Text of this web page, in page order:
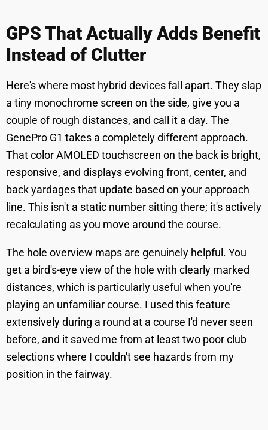
GPS That Actually Adds Benefit
Instead of Clutter
Here's where most hybrid devices fall apart. They slap
a tiny monochrome screen on the side, give you a
couple of rough distances, and call it a day. The
GenePro G1 takes a completely different approach.
That color AMOLED touchscreen on the back is bright,
responsive, and displays evolving front, center, and
back yardages that update based on your approach
line. This isn't a static number sitting there; it's actively
recalculating as you move around the course.
The hole overview maps are genuinely helpful. You
get a bird's-eye view of the hole with clearly marked
distances, which is particularly useful when you're
playing an unfamiliar course. I used this feature
extensively during a round at a course I'd never seen
before, and it saved me from at least two poor club
selections where I couldn't see hazards from my
position in the fairway.